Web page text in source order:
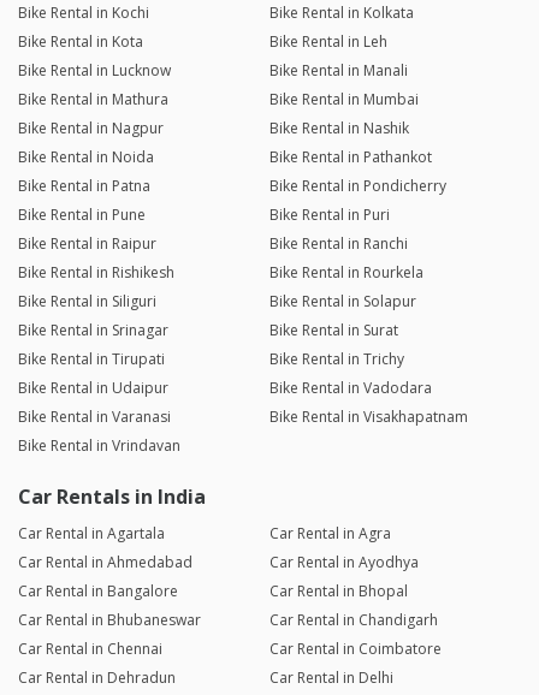
Bike Rental in Kochi
Bike Rental in Kolkata
Bike Rental in Kota
Bike Rental in Leh
Bike Rental in Lucknow
Bike Rental in Manali
Bike Rental in Mathura
Bike Rental in Mumbai
Bike Rental in Nagpur
Bike Rental in Nashik
Bike Rental in Noida
Bike Rental in Pathankot
Bike Rental in Patna
Bike Rental in Pondicherry
Bike Rental in Pune
Bike Rental in Puri
Bike Rental in Raipur
Bike Rental in Ranchi
Bike Rental in Rishikesh
Bike Rental in Rourkela
Bike Rental in Siliguri
Bike Rental in Solapur
Bike Rental in Srinagar
Bike Rental in Surat
Bike Rental in Tirupati
Bike Rental in Trichy
Bike Rental in Udaipur
Bike Rental in Vadodara
Bike Rental in Varanasi
Bike Rental in Visakhapatnam
Bike Rental in Vrindavan
Car Rentals in India
Car Rental in Agartala
Car Rental in Agra
Car Rental in Ahmedabad
Car Rental in Ayodhya
Car Rental in Bangalore
Car Rental in Bhopal
Car Rental in Bhubaneswar
Car Rental in Chandigarh
Car Rental in Chennai
Car Rental in Coimbatore
Car Rental in Dehradun
Car Rental in Delhi